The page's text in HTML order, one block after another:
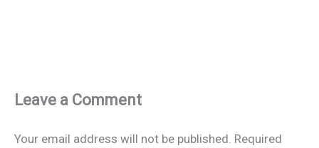
Leave a Comment
Your email address will not be published. Required